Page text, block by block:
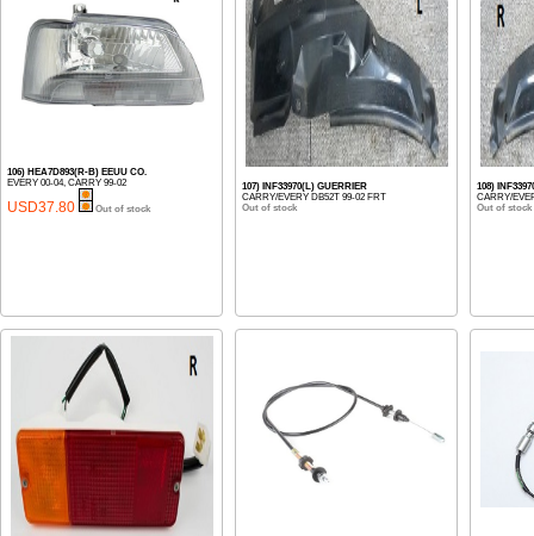
106) HEA7D893(R-B) EEUU CO.
EVERY 00-04, CARRY 99-02
USD37.80 Out of stock
107) INF33970(L) GUERRIER
CARRY/EVERY DB52T 99-02 FRT
Out of stock
108)
CARRY/
Out of stock